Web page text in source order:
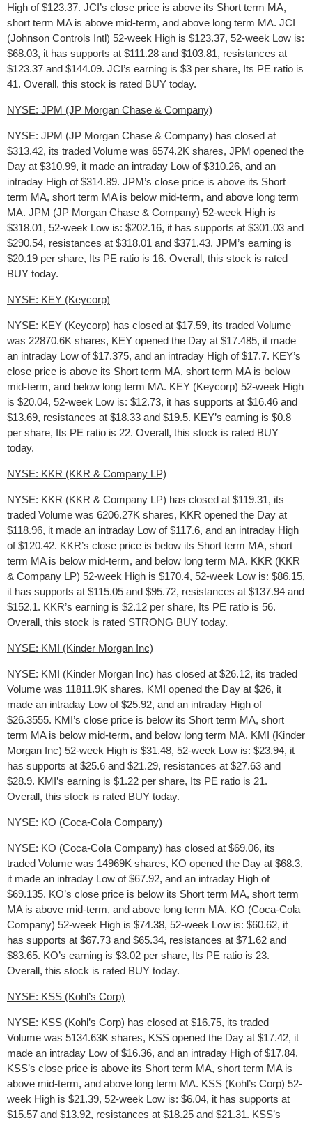
High of $123.37. JCI’s close price is above its Short term MA,
short term MA is above mid-term, and above long term MA. JCI
(Johnson Controls Intl) 52-week High is $123.37, 52-week Low is:
$68.03, it has supports at $111.28 and $103.81, resistances at
$123.37 and $144.09. JCI’s earning is $3 per share, Its PE ratio is
41. Overall, this stock is rated BUY today.
NYSE: JPM (JP Morgan Chase & Company)
NYSE: JPM (JP Morgan Chase & Company) has closed at
$313.42, its traded Volume was 6574.2K shares, JPM opened the
Day at $310.99, it made an intraday Low of $310.26, and an
intraday High of $314.89. JPM’s close price is above its Short
term MA, short term MA is below mid-term, and above long term
MA. JPM (JP Morgan Chase & Company) 52-week High is
$318.01, 52-week Low is: $202.16, it has supports at $301.03 and
$290.54, resistances at $318.01 and $371.43. JPM’s earning is
$20.19 per share, Its PE ratio is 16. Overall, this stock is rated
BUY today.
NYSE: KEY (Keycorp)
NYSE: KEY (Keycorp) has closed at $17.59, its traded Volume
was 22870.6K shares, KEY opened the Day at $17.485, it made
an intraday Low of $17.375, and an intraday High of $17.7. KEY’s
close price is above its Short term MA, short term MA is below
mid-term, and below long term MA. KEY (Keycorp) 52-week High
is $20.04, 52-week Low is: $12.73, it has supports at $16.46 and
$13.69, resistances at $18.33 and $19.5. KEY’s earning is $0.8
per share, Its PE ratio is 22. Overall, this stock is rated BUY
today.
NYSE: KKR (KKR & Company LP)
NYSE: KKR (KKR & Company LP) has closed at $119.31, its
traded Volume was 6206.27K shares, KKR opened the Day at
$118.96, it made an intraday Low of $117.6, and an intraday High
of $120.42. KKR’s close price is below its Short term MA, short
term MA is below mid-term, and below long term MA. KKR (KKR
& Company LP) 52-week High is $170.4, 52-week Low is: $86.15,
it has supports at $115.05 and $95.72, resistances at $137.94 and
$152.1. KKR’s earning is $2.12 per share, Its PE ratio is 56.
Overall, this stock is rated STRONG BUY today.
NYSE: KMI (Kinder Morgan Inc)
NYSE: KMI (Kinder Morgan Inc) has closed at $26.12, its traded
Volume was 11811.9K shares, KMI opened the Day at $26, it
made an intraday Low of $25.92, and an intraday High of
$26.3555. KMI’s close price is below its Short term MA, short
term MA is below mid-term, and below long term MA. KMI (Kinder
Morgan Inc) 52-week High is $31.48, 52-week Low is: $23.94, it
has supports at $25.6 and $21.29, resistances at $27.63 and
$28.9. KMI’s earning is $1.22 per share, Its PE ratio is 21.
Overall, this stock is rated BUY today.
NYSE: KO (Coca-Cola Company)
NYSE: KO (Coca-Cola Company) has closed at $69.06, its
traded Volume was 14969K shares, KO opened the Day at $68.3,
it made an intraday Low of $67.92, and an intraday High of
$69.135. KO’s close price is below its Short term MA, short term
MA is above mid-term, and above long term MA. KO (Coca-Cola
Company) 52-week High is $74.38, 52-week Low is: $60.62, it
has supports at $67.73 and $65.34, resistances at $71.62 and
$83.65. KO’s earning is $3.02 per share, Its PE ratio is 23.
Overall, this stock is rated BUY today.
NYSE: KSS (Kohl’s Corp)
NYSE: KSS (Kohl’s Corp) has closed at $16.75, its traded
Volume was 5134.63K shares, KSS opened the Day at $17.42, it
made an intraday Low of $16.36, and an intraday High of $17.84.
KSS’s close price is above its Short term MA, short term MA is
above mid-term, and above long term MA. KSS (Kohl’s Corp) 52-
week High is $21.39, 52-week Low is: $6.04, it has supports at
$15.57 and $13.92, resistances at $18.25 and $21.31. KSS’s